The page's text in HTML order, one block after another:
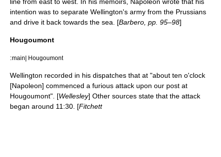
intention was to separate Wellington's army from the Prussians
and drive it back towards the sea. [Barbero, pp. 95–98]
Hougoumont
:main| Hougoumont
Wellington recorded in his dispatches that at "about ten o'clock
[Napoleon] commenced a furious attack upon our post at
Hougoumont". [Wellesley] Other sources state that the attack
began around 11:30. [Fitchett